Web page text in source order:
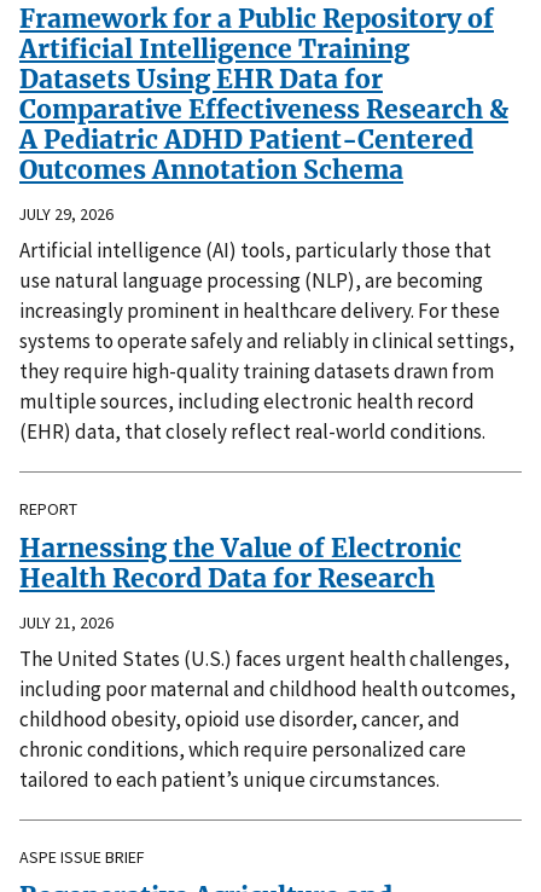
Framework for a Public Repository of
Artificial Intelligence Training
Datasets Using EHR Data for
Comparative Effectiveness Research &
A Pediatric ADHD Patient-Centered
Outcomes Annotation Schema
JULY 29, 2026
Artificial intelligence (AI) tools, particularly those that
use natural language processing (NLP), are becoming
increasingly prominent in healthcare delivery. For these
systems to operate safely and reliably in clinical settings,
they require high-quality training datasets drawn from
multiple sources, including electronic health record
(EHR) data, that closely reflect real-world conditions.
REPORT
Harnessing the Value of Electronic
Health Record Data for Research
JULY 21, 2026
The United States (U.S.) faces urgent health challenges,
including poor maternal and childhood health outcomes,
childhood obesity, opioid use disorder, cancer, and
chronic conditions, which require personalized care
tailored to each patient’s unique circumstances.
ASPE ISSUE BRIEF